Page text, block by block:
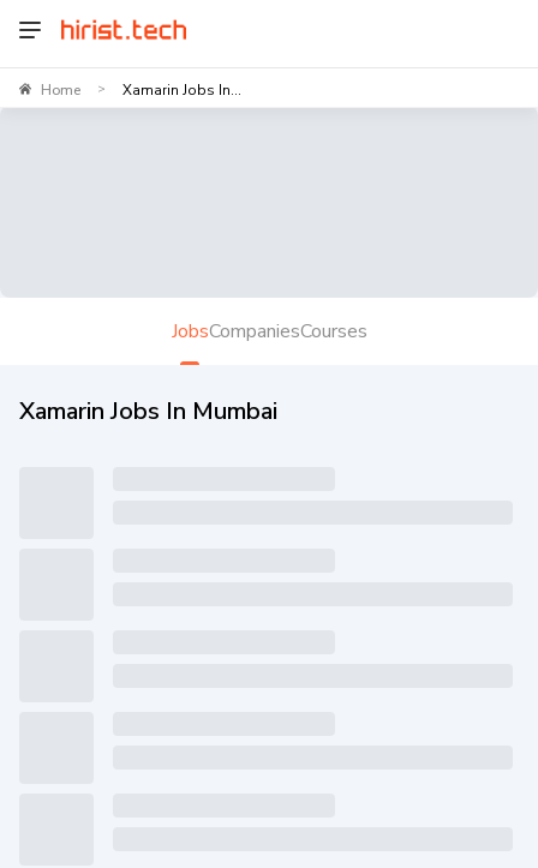
Home > Xamarin Jobs In...
JobsCompaniesCourses
Xamarin Jobs In Mumbai